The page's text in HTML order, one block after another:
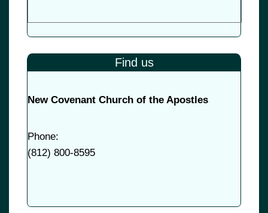
Find us
New Covenant Church of the Apostles
Phone:
(812) 800-8595